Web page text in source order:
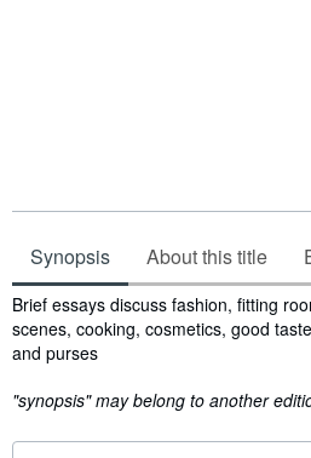
Synopsis About this title
Synopsis
Brief essays discuss fashion, fitting
scenes, cooking, cosmetics, good
and purses
"synopsis" may belong to another